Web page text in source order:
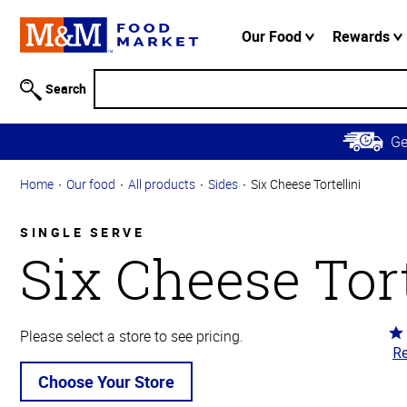
Information
Skip to
Main
Content
Skip to
Navigation
Our Food Rewards
Search
Home Our food All products Sides Six Cheese Tortellini
SINGLE SERVE
Six Cheese
Please select a store to see pricing.
Choose Your Store
4.7